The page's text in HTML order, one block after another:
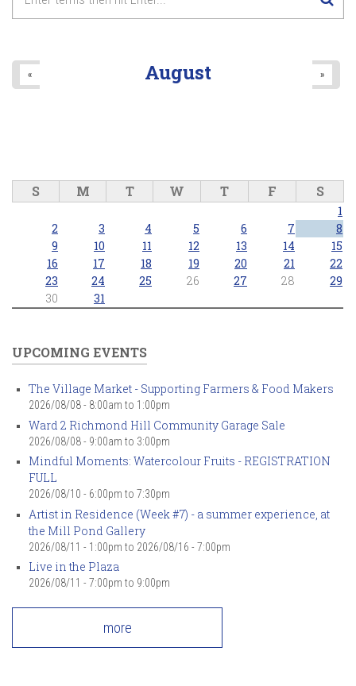
August
« »
S M T W T F S
1
2
3 4 5 6 7
8
9
10 11 12 13 14
15
16
17 18 19 20 21
22
23
24 25 26 27 28
29
30
31
UPCOMING EVENTS
The Village Market - Supporting Farmers & Food Makers
2026/08/08 - 8:00am to 1:00pm
Ward 2 Richmond Hill Community Garage Sale
2026/08/08 - 9:00am to 3:00pm
Mindful Moments: Watercolour Fruits - REGISTRATION
FULL
2026/08/10 - 6:00pm to 7:30pm
Artist in Residence (Week #7) - a summer experience, at
the Mill Pond Gallery
2026/08/11 - 1:00pm to 2026/08/16 - 7:00pm
Live in the Plaza
2026/08/11 - 7:00pm to 9:00pm
more